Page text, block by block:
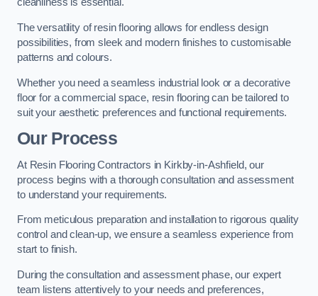
cleanliness is essential.
The versatility of resin flooring allows for endless design
possibilities, from sleek and modern finishes to customisable
patterns and colours.
Whether you need a seamless industrial look or a decorative
floor for a commercial space, resin flooring can be tailored to
suit your aesthetic preferences and functional requirements.
Our Process
At Resin Flooring Contractors in Kirkby-in-Ashfield, our
process begins with a thorough consultation and assessment
to understand your requirements.
From meticulous preparation and installation to rigorous quality
control and clean-up, we ensure a seamless experience from
start to finish.
During the consultation and assessment phase, our expert
team listens attentively to your needs and preferences,